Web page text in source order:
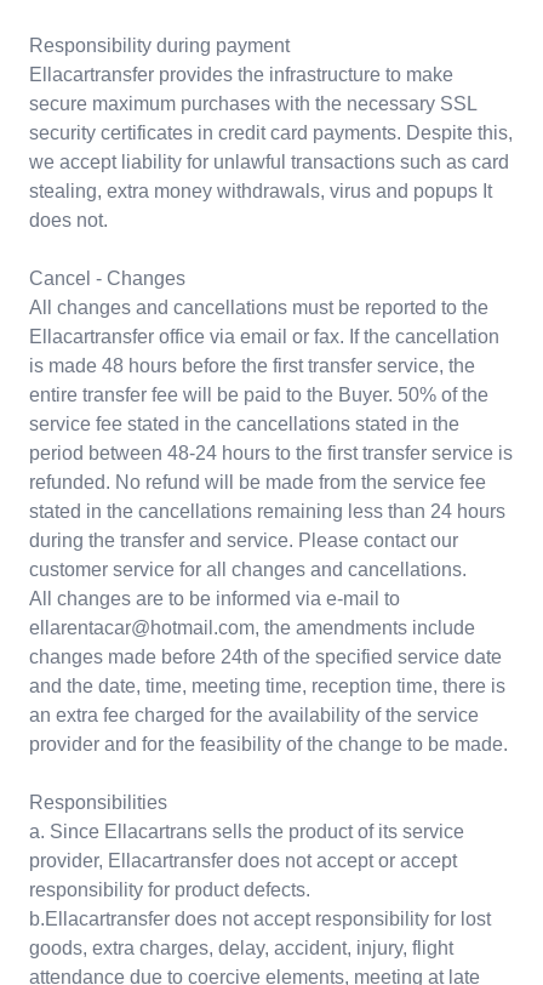
Responsibility during payment
Ellacartransfer provides the infrastructure to make
secure maximum purchases with the necessary SSL
security certificates in credit card payments. Despite this,
we accept liability for unlawful transactions such as card
stealing, extra money withdrawals, virus and popups It
does not.
Cancel - Changes
All changes and cancellations must be reported to the
Ellacartransfer office via email or fax. If the cancellation
is made 48 hours before the first transfer service, the
entire transfer fee will be paid to the Buyer. 50% of the
service fee stated in the cancellations stated in the
period between 48-24 hours to the first transfer service is
refunded. No refund will be made from the service fee
stated in the cancellations remaining less than 24 hours
during the transfer and service. Please contact our
customer service for all changes and cancellations.
All changes are to be informed via e-mail to
ellarentacar@hotmail.com, the amendments include
changes made before 24th of the specified service date
and the date, time, meeting time, reception time, there is
an extra fee charged for the availability of the service
provider and for the feasibility of the change to be made.
Responsibilities
a. Since Ellacartrans sells the product of its service
provider, Ellacartransfer does not accept or accept
responsibility for product defects.
b.Ellacartransfer does not accept responsibility for lost
goods, extra charges, delay, accident, injury, flight
attendance due to coercive elements, meeting at late